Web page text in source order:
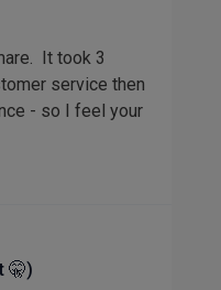
It took 3
service then
- so I feel your
🤫)